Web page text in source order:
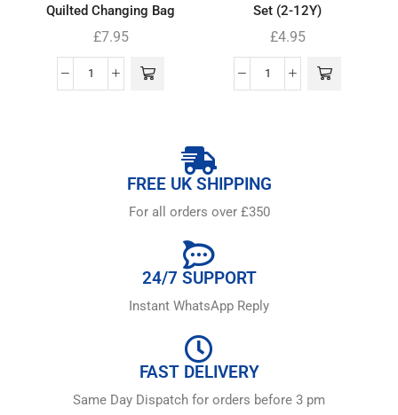
Quilted Changing Bag
£7.95
Set (2-12Y)
£4.95
FREE UK SHIPPING
For all orders over £350
24/7 SUPPORT
Instant WhatsApp Reply
FAST DELIVERY
Same Day Dispatch for orders before 3 pm